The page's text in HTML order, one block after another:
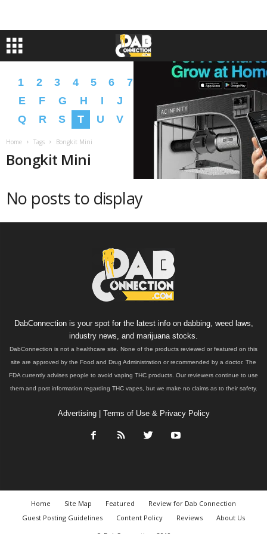
1 2 3 4 5 6 7 B C
D
E
F G H I J M N
P
Q
R S T U V X Y Z � �
Home Tags Bongkit Mini
Bongkit Mini
No posts to display
DabConnection is your spot for the latest info on dabbing, weed laws,
industry news, and marijuana stocks.
DabConnection is not a healthcare site. None of the products reviewed or featured on this
site are approved by the Food and Drug Administration or recommended by a doctor. The
FDA currently advises people to avoid vaping THC products. Our reviewers continue to use
them and post information regarding THC vapes, but we make no claims as to their safety.
Advertising| Terms of Use & Privacy Policy
Home Site Map Featured
Review for Dab Connection
Guest Posting Guidelines
Content Policy Reviews
About Us